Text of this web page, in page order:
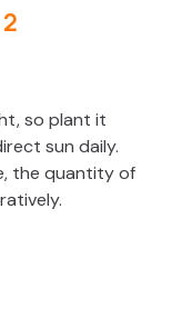
so plant it
sun daily.
the quantity of